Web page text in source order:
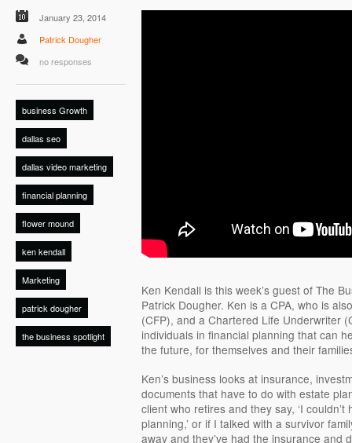
January 23, 2014
Patrick Dougher
no responses
business Growth
dallas seo
dallas video marketing
financial planning
flower mound
ken kendall
Marketing
patrick dougher
the business spotlight
Ken Kendall is this week’s guest of The
Patrick Dougher. Ken is a CPA, who is
(CFP), and a Chartered Life Underwriter
individuals in financial planning that can
the future, for themselves and their
Ken’s business looks at insurance,
documents that have to do with estate
client who retires and they say, ‘I
planning,’ or if I talked with a survivor
away and they’ve had the insurance and